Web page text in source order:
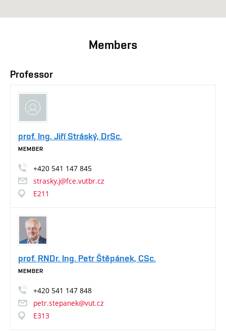
Members
Professor
prof. Ing. Jiří Stráský, DrSc.
MEMBER
+420 541 147 845
strasky.j@fce.vutbr.cz
E211
prof. RNDr. Ing. Petr Štěpánek, CSc.
MEMBER
+420 541 147 848
petr.stepanek@vut.cz
E313